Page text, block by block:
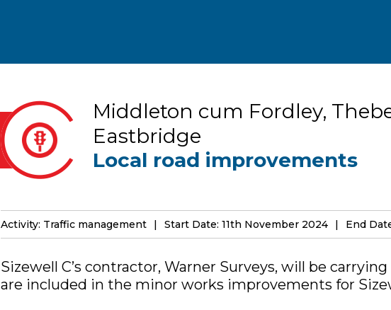
Middleton cum Fordley,
Eastbridge
Local road improvements
Activity: Traffic management Start Date: 11th November 2024 End
Sizewell C’s contractor, Warner Surveys, will be
are included in the minor works improvements for